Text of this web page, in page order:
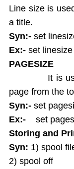
Line size is
a title.
Syn:- set
Ex:- set
PAGESIZE
It is
page from the
Syn:- set
Ex:- set
Storing and
Syn: 1) spool
2) spool off